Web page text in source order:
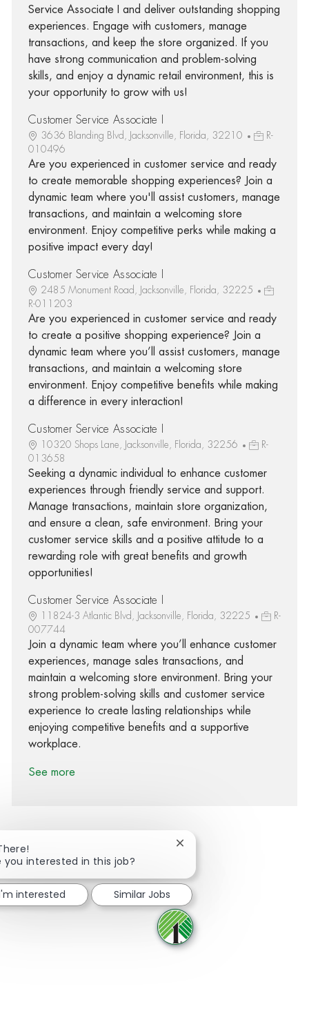
Service Associate I and deliver outstanding shopping
experiences. Engage with customers, manage
transactions, and keep the store organized. If you
have strong communication and problem-solving
skills, and enjoy a dynamic retail environment, this is
your opportunity to grow with us!
Customer Service Associate I
3636 Blanding Blvd, Jacksonville, Florida, 32210
R-
010496
Are you experienced in customer service and ready
to create memorable shopping experiences? Join a
dynamic team where you'll assist customers, manage
transactions, and maintain a welcoming store
environment. Enjoy competitive perks while making a
positive impact every day!
Customer Service Associate I
2485 Monument Road, Jacksonville, Florida, 32225
R-011203
Are you experienced in customer service and ready
to create a positive shopping experience? Join a
dynamic team where you’ll assist customers, manage
transactions, and maintain a welcoming store
environment. Enjoy competitive benefits while making
a difference in every interaction!
Customer Service Associate I
10320 Shops Lane, Jacksonville, Florida, 32256
R-
013658
Seeking a dynamic individual to enhance customer
experiences through friendly service and support.
Manage transactions, maintain store organization,
and ensure a clean, safe environment. Bring your
customer service skills and a positive attitude to a
rewarding role with great benefits and growth
opportunities!
Customer Service Associate I
11824-3 Atlantic Blvd, Jacksonville, Florida, 32225
R-
007744
Join a dynamic team where you’ll enhance customer
experiences, manage sales transactions, and
maintain a welcoming store environment. Bring your
strong problem-solving skills and customer service
experience to create lasting relationships while
enjoying competitive benefits and a supportive
workplace.
See more
Share via Facebook
Share via twitter
Share via LinkedIn
Share via email
you interested in this job?
Close chatbot notification
interested Similar Jobs